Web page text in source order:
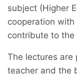
subject (Higher
cooperation
contribute to
The lectures are
teacher and the